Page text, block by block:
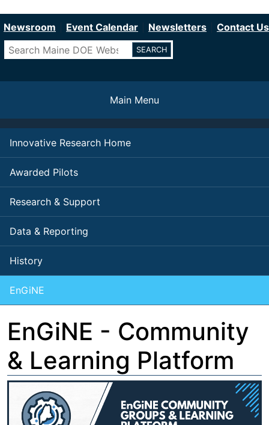
to
content
Newsroom Event Calendar Newsletters
Contact Us
Search
Main Menu
Innovative Research Home
Awarded Pilots
Research & Support
Data & Reporting
History
EnGiNE
EnGiNE - Community
& Learning Platform